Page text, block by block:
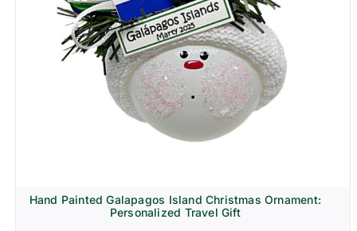
Hand Painted Galapagos Island Christmas Ornament:
Personalized Travel Gift